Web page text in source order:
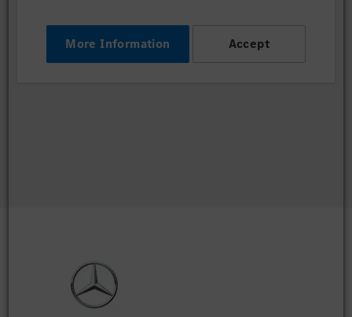
More Information Accept